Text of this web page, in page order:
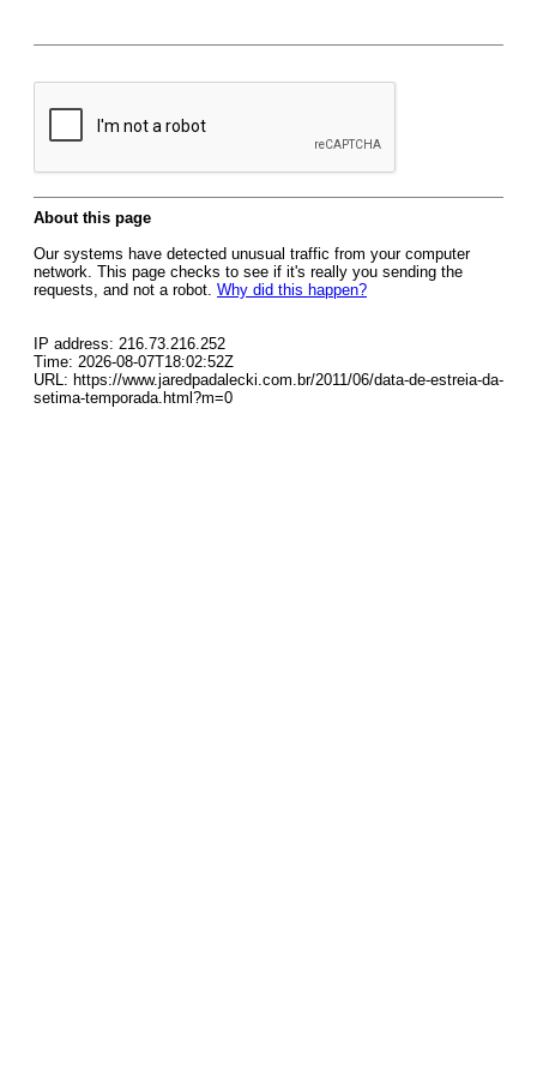
About this page
Our systems have detected unusual traffic from your computer
network. This page checks to see if it's really you sending the
requests, and not a robot. Why did this happen?
IP address: 216.73.216.252
Time: 2026-08-07T18:02:52Z
URL: https://www.jaredpadalecki.com.br/2011/06/data-de-estreia-da-
setima-temporada.html?m=0